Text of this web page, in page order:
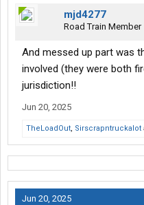
mjd4277
Road Train Member
And messed up part was
involved (they were both
jurisdiction!!
Jun 20, 2025
TheLoadOut, Sirscrapntruckalot
Jun 20, 2025